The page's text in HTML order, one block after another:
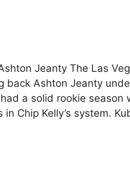
Jeanty The Las
back Ashton Jeanty
a solid rookie season
Chip Kelly’s system.